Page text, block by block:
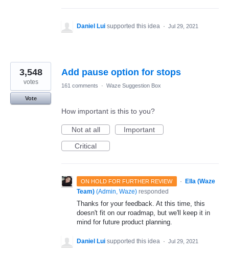
Daniel Lui supported this idea · Jul 29, 2021
Add pause option for stops
3,548
votes
Vote
161 comments · Waze Suggestion Box
How important is this to you?
Not at all
Important
Critical
ON HOLD FOR FURTHER REVIEW ·
Ella (Waze
Team) (Admin, Waze) responded
Thanks for your feedback. At this time, this
doesn't fit on our roadmap, but we'll keep it in
mind for future product planning.
Daniel Lui supported this idea · Jul 29, 2021